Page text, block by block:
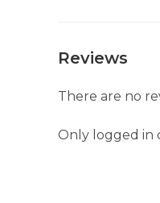
Reviews
There are no
Only logged in